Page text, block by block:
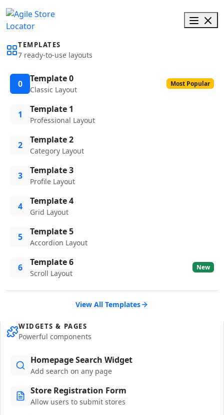
TEMPLATES
7 ready-to-use layouts
0 Template 0
Classic Layout
Most Popular
1 Template 1
Professional Layout
2 Template 2
Category Layout
3 Template 3
Profile Layout
4 Template 4
Grid Layout
5 Template 5
Accordion Layout
6 Template 6
Scroll Layout
New
View All Templates
WIDGETS & PAGES
Powerful components
Homepage Search Widget
Add search on any page
Store Registration Form
Allow users to submit stores